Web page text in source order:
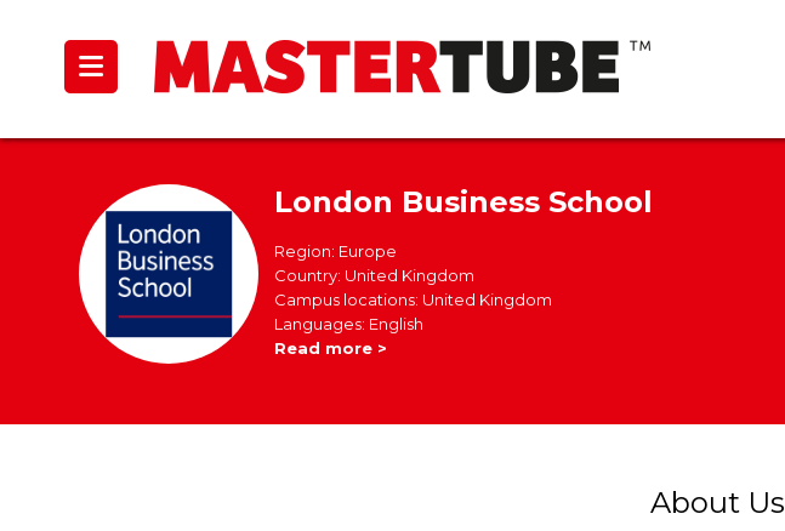
London Business School
Region: Europe
Country: United Kingdom
Campus locations: United Kingdom
Languages: English
Read more >
About Us